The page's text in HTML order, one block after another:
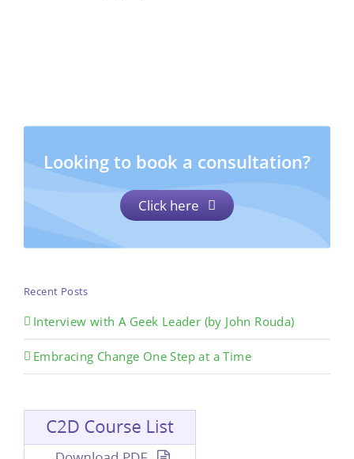
Looking to book a consultation?
Click here
Recent Posts
Interview with A Geek Leader (by John Rouda)
Embracing Change One Step at a Time